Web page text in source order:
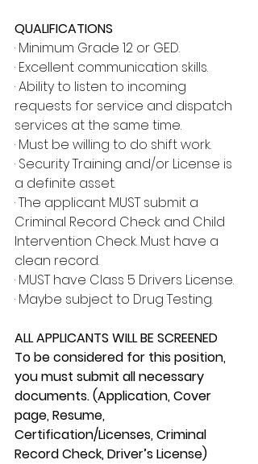
QUALIFICATIONS
· Minimum Grade 12 or GED.
· Excellent communication skills.
· Ability to listen to incoming
requests for service and dispatch
services at the same time.
· Must be willing to do shift work.
· Security Training and/or License is
a definite asset.
· The applicant MUST submit a
Criminal Record Check and Child
Intervention Check. Must have a
clean record.
· MUST have Class 5 Drivers License.
· Maybe subject to Drug Testing.
ALL APPLICANTS WILL BE SCREENED
To be considered for this position,
you must submit all necessary
documents. (Application, Cover
page, Resume,
Certification/Licenses, Criminal
Record Check, Driver’s License)